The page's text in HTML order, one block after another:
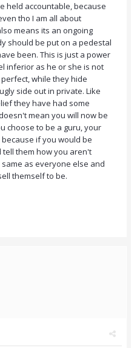
held accountable, because
tho I am all about
means its an ongoing
should be put on a pedestal
been. This is just a power
inferior as he or she is not
while they hide
side out in private. Like
they have had some
mean you will now be
choose to be a guru, your
if you would be
them how you aren't
as everyone else and
themself to be.